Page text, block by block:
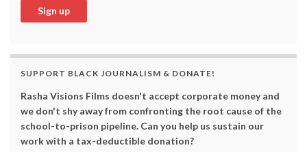
SUPPORT BLACK JOURNALISM & DONATE!
Rasha Visions Films doesn't accept corporate money and
we don't shy away from confronting the root cause of the
school-to-prison pipeline. Can you help us sustain our
work with a tax-deductible donation?